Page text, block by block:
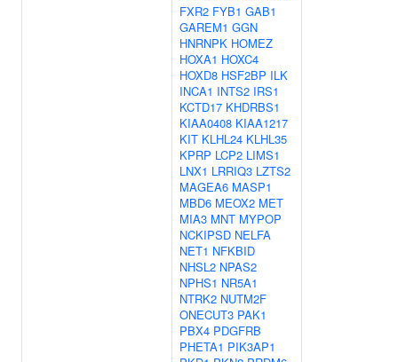
FXR2 FYB1 GAB1
GAREM1 GGN
HNRNPK HOMEZ
HOXA1 HOXC4
HOXD8 HSF2BP ILK
INCA1 INTS2 IRS1
KCTD17 KHDRBS1
KIAA0408 KIAA1217
KIT KLHL24 KLHL35
KPRP LCP2 LIMS1
LNX1 LRRIQ3 LZTS2
MAGEA6 MASP1
MBD6 MEOX2 MET
MIA3 MNT MYPOP
NCKIPSD NELFA
NET1 NFKBID
NHSL2 NPAS2
NPHS1 NR5A1
NTRK2 NUTM2F
ONECUT3 PAK1
PBX4 PDGFRB
PHETA1 PIK3AP1